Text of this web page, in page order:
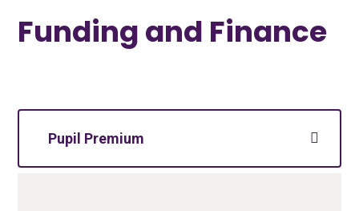
Funding and Finance
Pupil Premium